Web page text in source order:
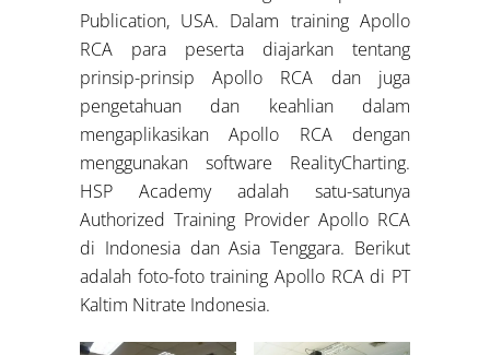
Publication, USA. Dalam training Apollo
RCA para peserta diajarkan tentang
prinsip-prinsip Apollo RCA dan juga
pengetahuan dan keahlian dalam
mengaplikasikan Apollo RCA dengan
menggunakan software RealityCharting.
HSP Academy adalah satu-satunya
Authorized Training Provider Apollo RCA
di Indonesia dan Asia Tenggara. Berikut
adalah foto-foto training Apollo RCA di PT
Kaltim Nitrate Indonesia.